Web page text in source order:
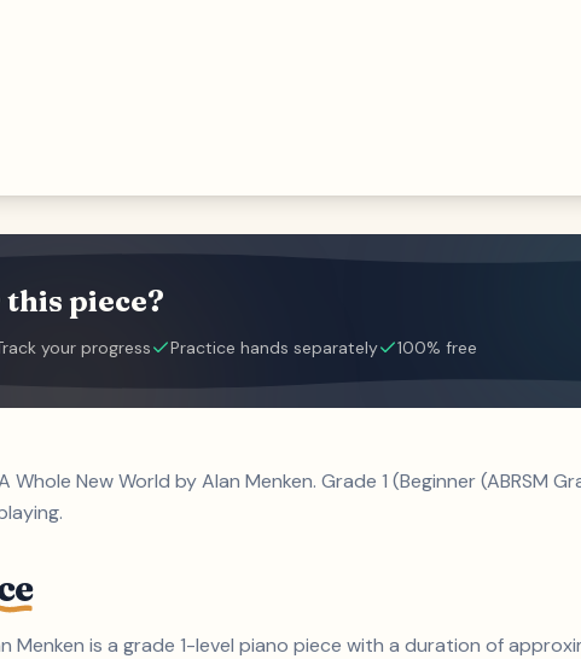
piece?
your progress Practice hands separately 100% free
Whole New World by Alan Menken. Grade 1 (Beginner (ABRSM
Menken is a grade 1-level piano piece with a duration of